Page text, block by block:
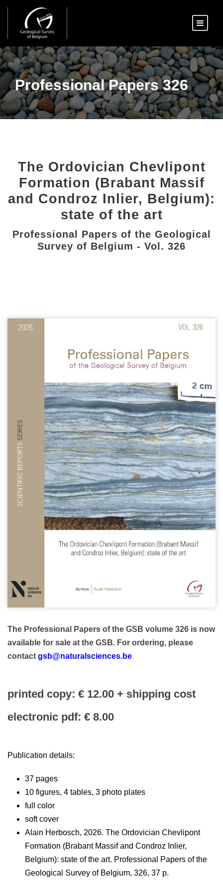
Professional Papers 326
The Ordovician Chevlipont
Formation (Brabant Massif
and Condroz Inlier, Belgium):
state of the art
Professional Papers of the Geological
Survey of Belgium - Vol. 326
The Professional Papers of the GSB volume 326 is now
available for sale at the GSB. For ordering, please
contact gsb@naturalsciences.be
printed copy: € 12.00 + shipping cost
electronic pdf: € 8.00
Publication details:
37 pages
10 figures, 4 tables, 3 photo plates
full color
soft cover
Alain Herbosch, 2026. The Ordovician Chevlipont
Formation (Brabant Massif and Condroz Inlier,
Belgium): state of the art. Professional Papers of the
Geological Survey of Belgium, 326, 37 p.